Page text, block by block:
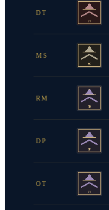
DT
MS
RM
DP
OT